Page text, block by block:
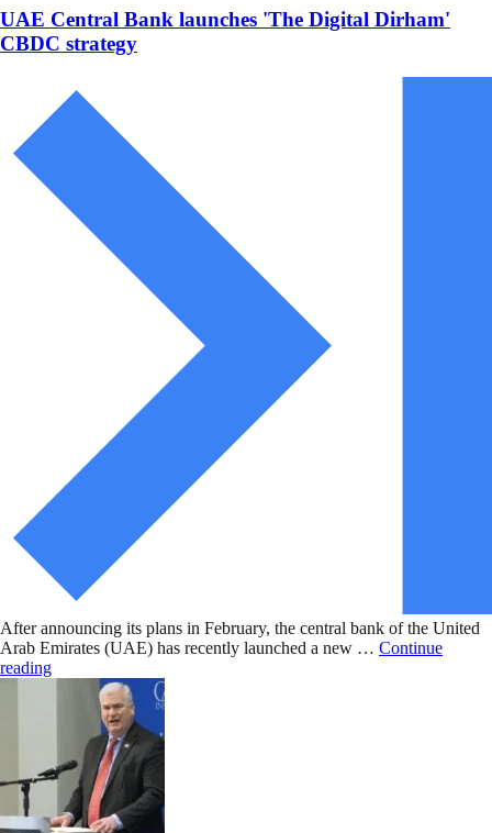
UAE Central Bank launches 'The Digital Dirham'
CBDC strategy
After announcing its plans in February, the central bank of the United
Arab Emirates (UAE) has recently launched a new … Continue
reading